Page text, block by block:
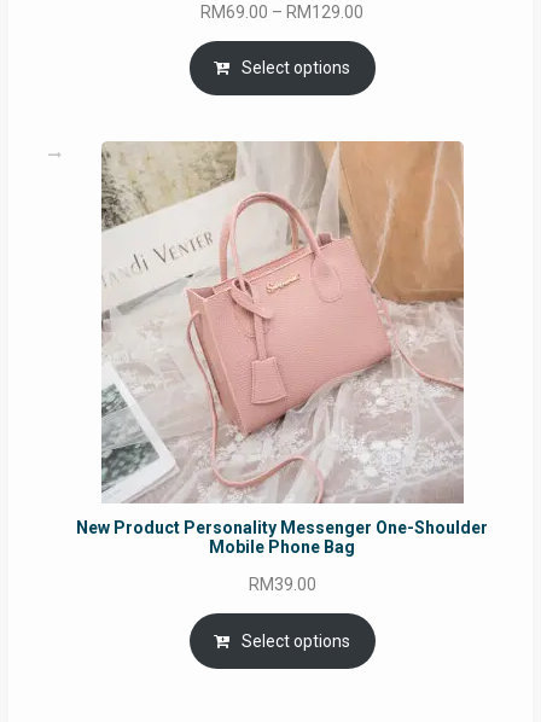
RM69.00 – RM129.00
RM69.00
through
Select options
New Product Personality Messenger One-Shoulder
Mobile Phone Bag
RM39.00
Select options